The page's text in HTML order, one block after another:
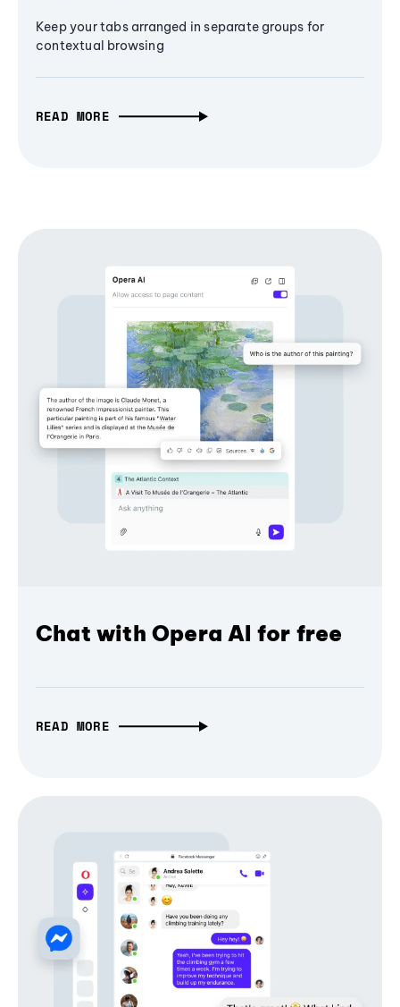
Keep your tabs arranged in separate groups for
contextual browsing
READ MORE
Chat with Opera AI for free
READ MORE